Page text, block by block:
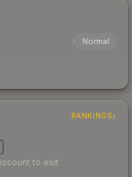
Normal
RANKINGS
to exit